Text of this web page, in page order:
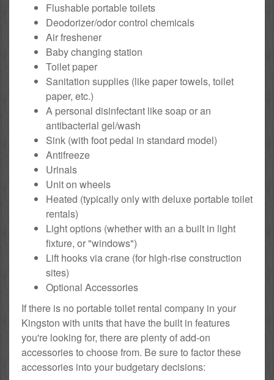
Flushable portable toilets
Deodorizer/odor control chemicals
Air freshener
Baby changing station
Toilet paper
Sanitation supplies (like paper towels, toilet
paper, etc.)
A personal disinfectant like soap or an
antibacterial gel/wash
Sink (with foot pedal in standard model)
Antifreeze
Urinals
Unit on wheels
Heated (typically only with deluxe portable toilet
rentals)
Light options (whether with an a built in light
fixture, or "windows")
Lift hooks via crane (for high-rise construction
sites)
Optional Accessories
If there is no portable toilet rental company in your
Kingston with units that have the built in features
you're looking for, there are plenty of add-on
accessories to choose from. Be sure to factor these
accessories into your budgetary decisions: